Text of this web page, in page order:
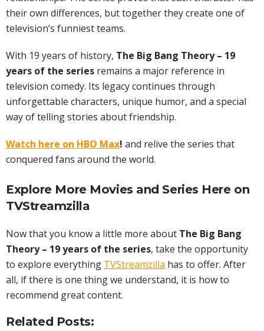
their own differences, but together they create one of
television’s funniest teams.
With 19 years of history, The Big Bang Theory – 19
years of the series remains a major reference in
television comedy. Its legacy continues through
unforgettable characters, unique humor, and a special
way of telling stories about friendship.
Watch here on HBO Max! and relive the series that
conquered fans around the world.
Explore More Movies and Series Here on
TVStreamzilla
Now that you know a little more about The Big Bang
Theory – 19 years of the series, take the opportunity
to explore everything TVStreamzilla has to offer. After
all, if there is one thing we understand, it is how to
recommend great content.
Related Posts: